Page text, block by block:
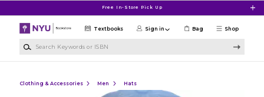
Free In-Store Pick Up
Shop
Textbooks Sign in Bag
Clothing & Accessories Men Hats